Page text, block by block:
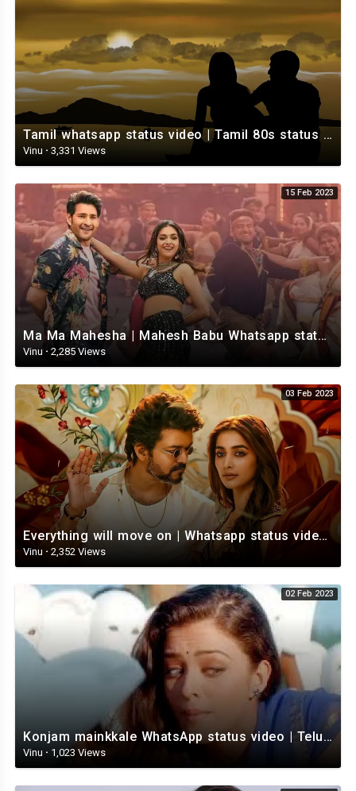
Tamil whatsapp status video | Tamil 80s status video | whatsapp status video Tamil
Vinu · 3,331 Views
15 Feb 2023
Ma Ma Mahesha | Mahesh Babu Whatsapp status video | Whatsapp status video Telugu
Vinu · 2,285 Views
03 Feb 2023
Everything will move on | Whatsapp status video | Telugu Motivational whatsapp Status Video
Vinu · 2,352 Views
02 Feb 2023
Konjam mainkkale WhatsApp status video | Telugu WhatsApp status video | Telugu Status
Vinu · 1,023 Views